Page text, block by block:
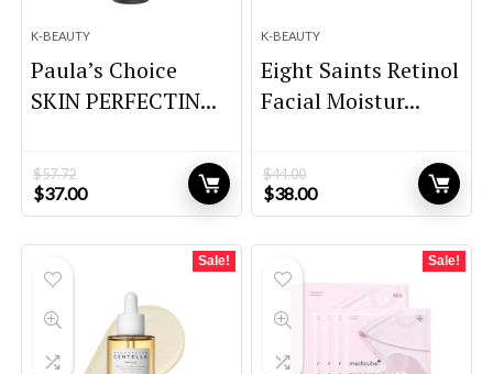
K-BEAUTY
Paula’s Choice
SKIN PERFECTIN...
$57.72
Original
price
$37.00Current
price
K-BEAUTY
Eight Saints Retinol
Facial Moistur...
$44.00
Original
price
$38.00Current
price
Sale! Sale!